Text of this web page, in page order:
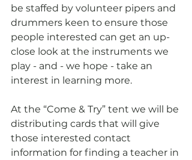
be staffed by volunteer pipers and
drummers keen to ensure those
people interested can get an up-
close look at the instruments we
play - and - we hope - take an
interest in learning more.
At the “Come & Try” tent we will be
distributing cards that will give
those interested contact
information for finding a teacher in